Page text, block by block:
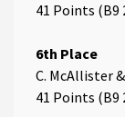
41 Points (B9
6th Place
C. McAllister
41 Points (B9